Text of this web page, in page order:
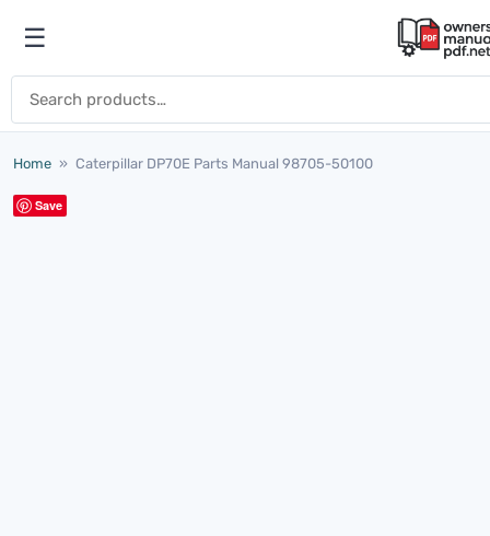
Open menu
☰
Home » Caterpillar DP70E Parts Manual 98705-50100
Save